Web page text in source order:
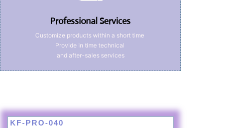
Professional Services
Customize products within a short time
Provide in time technical
and after-sales services
KF-PRO-040